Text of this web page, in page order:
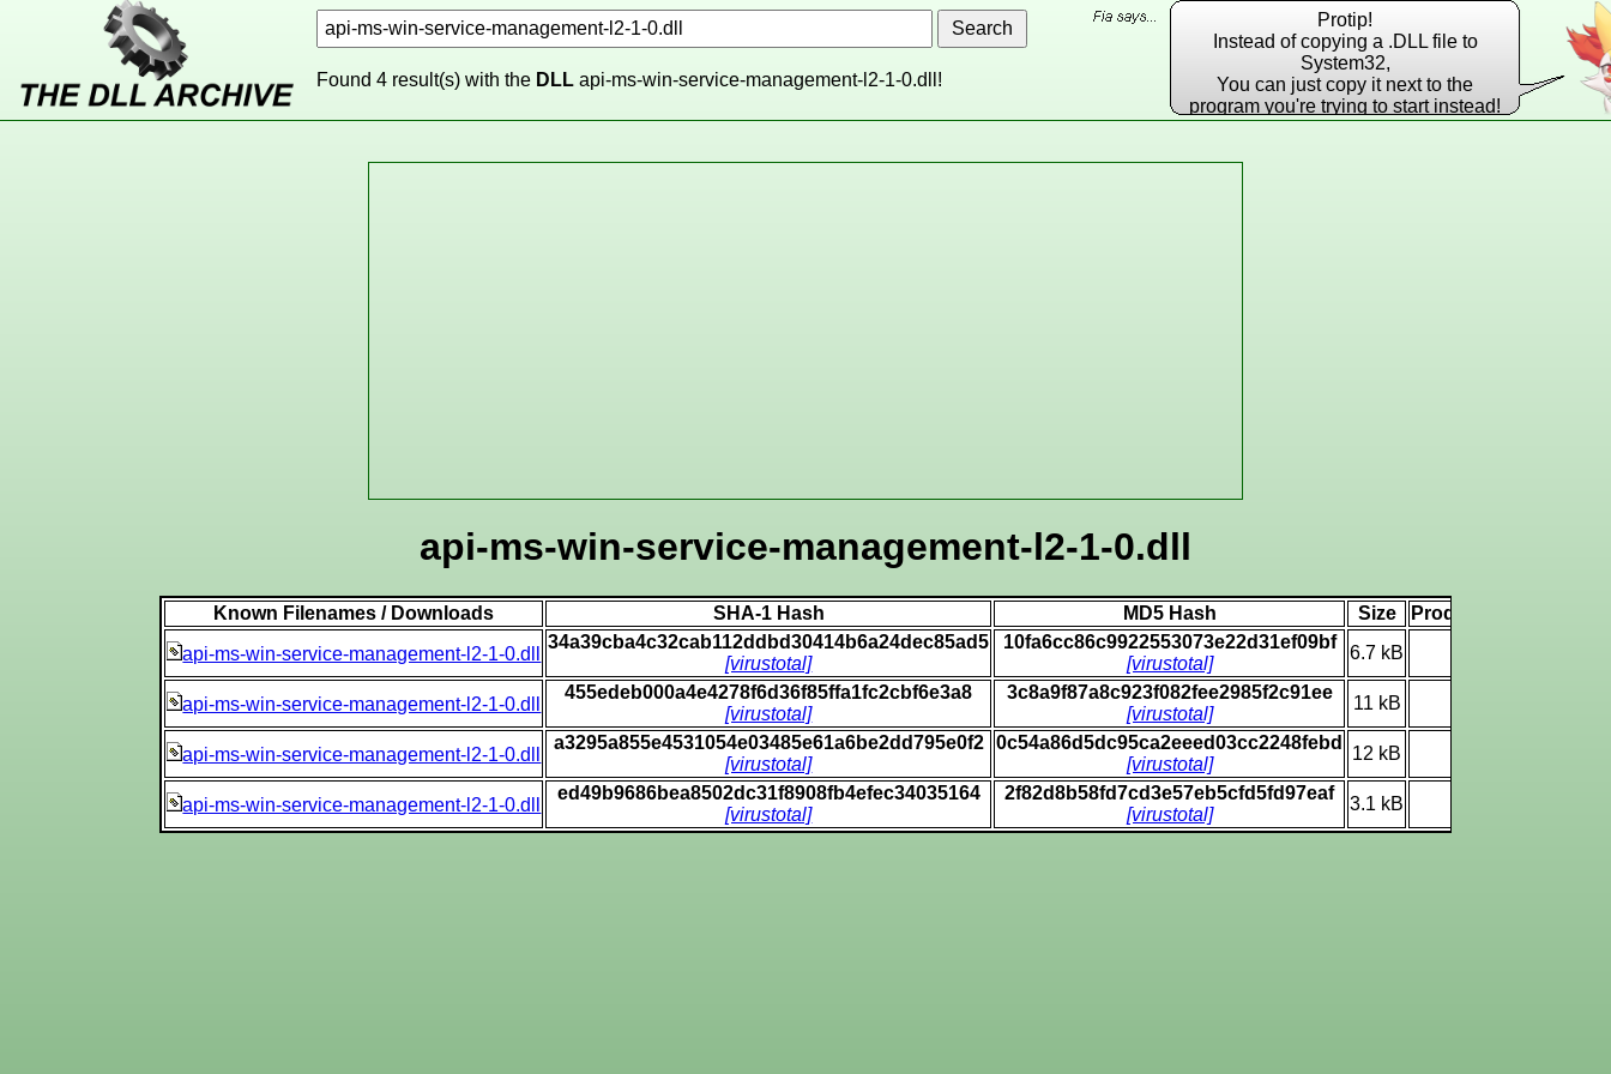
Found 4 result(s) with the DLL api-ms-win-service-management-l2-1-0.dll!
Protip!
Instead of copying a .DLL file to
System32,
You can just copy it next to the
program you're trying to start instead!
api-ms-win-service-management-l2-1-0.dll
Known Filenames / Downloads SHA-1 Hash MD5 Hash Size
Product Version
api-ms-win-service-management-l2-1-0.dll
34a39cba4c32cab112ddbd30414b6a24dec85ad5
[virustotal]
10fa6cc86c9922553073e22d31ef09bf
[virustotal]
6.7 kB
api-ms-win-service-management-l2-1-0.dll
455edeb000a4e4278f6d36f85ffa1fc2cbf6e3a8
[virustotal]
3c8a9f87a8c923f082fee2985f2c91ee
[virustotal]
11 kB
api-ms-win-service-management-l2-1-0.dll
a3295a855e4531054e03485e61a6be2dd795e0f2
[virustotal]
0c54a86d5dc95ca2eeed03cc2248febd
[virustotal]
12 kB
api-ms-win-service-management-l2-1-0.dll
ed49b9686bea8502dc31f8908fb4efec34035164
[virustotal]
2f82d8b58fd7cd3e57eb5cfd5fd97eaf
[virustotal]
3.1 kB